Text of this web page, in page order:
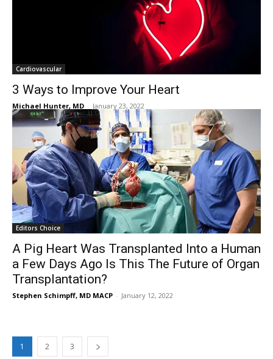
Cardiovascular
3 Ways to Improve Your Heart
Michael Hunter, MD - January 23, 2022
Editors Choice
A Pig Heart Was Transplanted Into a Human
a Few Days Ago Is This The Future of Organ
Transplantation?
Stephen Schimpff, MD MACP - January 12, 2022
1 2 3